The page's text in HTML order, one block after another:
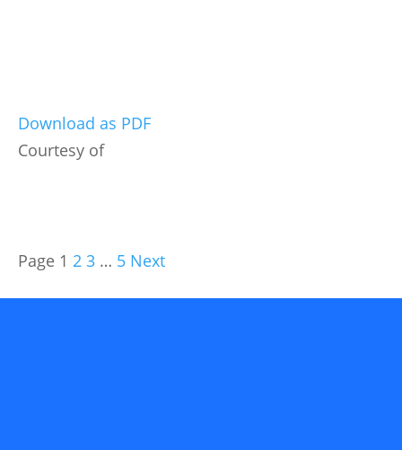
Download as PDF
Courtesy of
Page 1 2 3 … 5 Next